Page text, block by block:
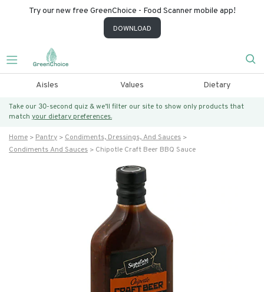
Try our new free GreenChoice - Food Scanner mobile app!
DOWNLOAD
Aisles Values Dietary
Take our 30-second quiz & we’ll filter our site to show only products that
match your dietary preferences.
Home Pantry
Condiments, Dressings, And Sauces
Condiments And Sauces
Chipotle Craft Beer BBQ Sauce